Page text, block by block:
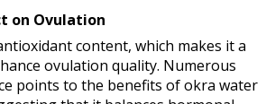
on Ovulation
content, which makes it a
ovulation quality. Numerous
points to the benefits of okra water